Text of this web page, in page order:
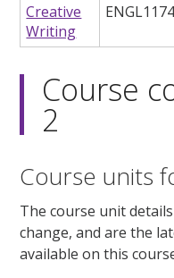
Creative
Writing
Course
2
Course units
The course unit
change, and are the
available on this